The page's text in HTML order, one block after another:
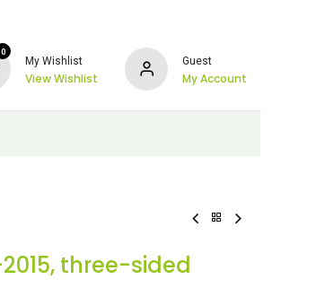
0
My Wishlist
View Wishlist
Guest
My Account
2015, three-sided